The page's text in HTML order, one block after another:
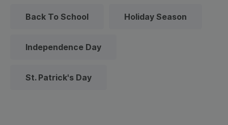
Back To School Holiday Season
Independence Day
St. Patrick's Day